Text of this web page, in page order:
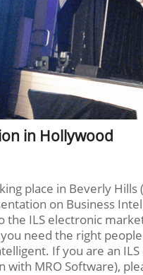
in Hollywood
place in Beverly
on Business
ILS electronic
need the right
If you are an
with MRO Software),